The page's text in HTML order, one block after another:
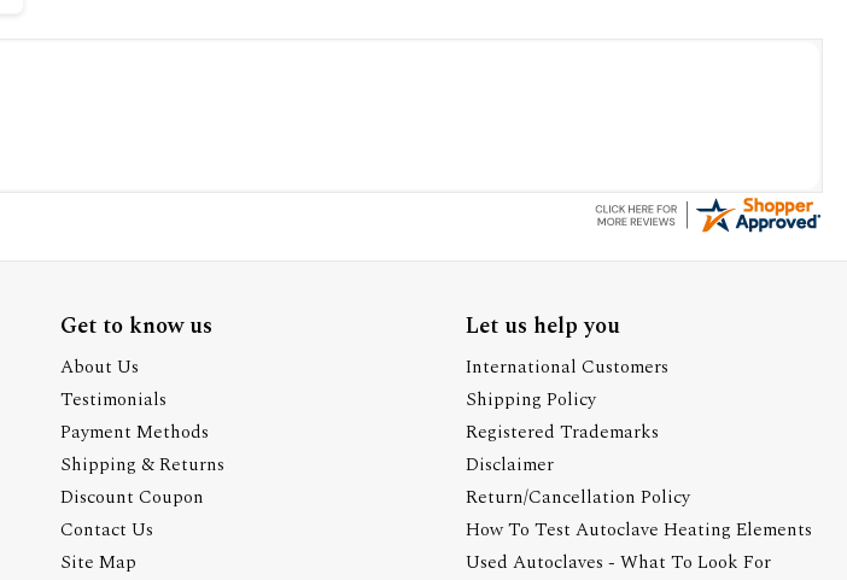
Get to know us
About Us
Testimonials
Payment Methods
Shipping & Returns
Discount Coupon
Contact Us
Site Map
Let us help you
International Customers
Shipping Policy
Registered Trademarks
Disclaimer
Return/Cancellation Policy
How To Test Autoclave Heating Elements
Used Autoclaves - What To Look For